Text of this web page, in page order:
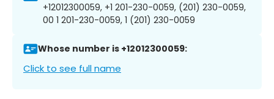
+12012300059, +1 201-230-0059, (201) 230-0059,
00 1 201-230-0059, 1 (201) 230-0059
Whose number is +12012300059:
Click to see full name